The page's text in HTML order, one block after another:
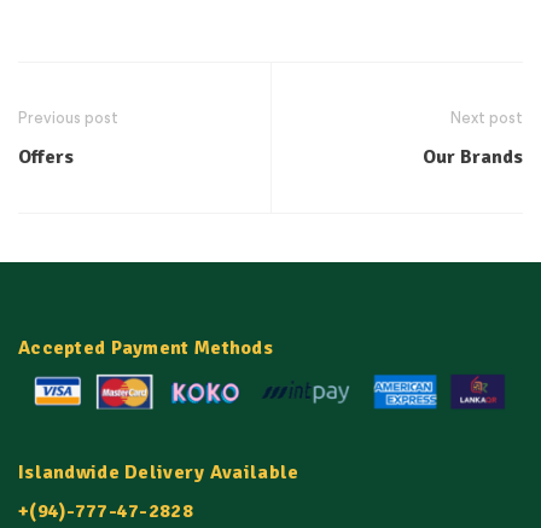
Previous post
Offers
Next post
Our Brands
Accepted Payment Methods
Islandwide Delivery Available
+(94)-777-47-2828